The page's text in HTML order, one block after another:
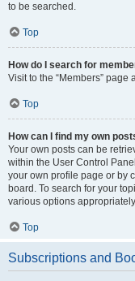
to be searched.
Top
How do I search for
Visit to the “Members” page
Top
How can I find my own
Your own posts can be
within the User Control
your own profile page or by
board. To search for your
various options
Top
Subscriptions and